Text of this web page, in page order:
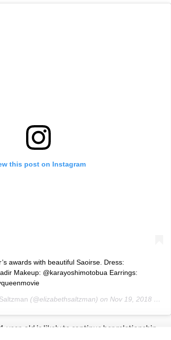
this post on Instagram
awards with beautiful Saoirse. Dress:
Makeup: @karayoshimotobua Earrings:
(@elizabethsaltzman) on Nov 19, 2018 at 12:01am PST
year-old is likely to continue her relationship